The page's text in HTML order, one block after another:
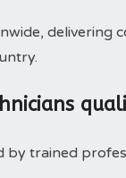
delivering
by trained